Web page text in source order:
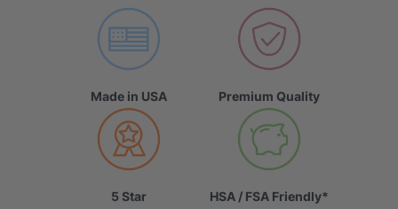
Made in USA Premium Quality
5 Star
HSA / FSA Friendly*